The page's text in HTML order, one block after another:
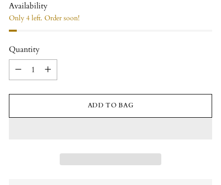
Availability
Only 4 left. Order soon!
Quantity
Quantity
ADD TO BAG